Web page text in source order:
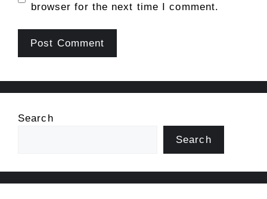
browser for the next time I comment.
Search
Search